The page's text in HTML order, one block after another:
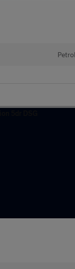
Petrol